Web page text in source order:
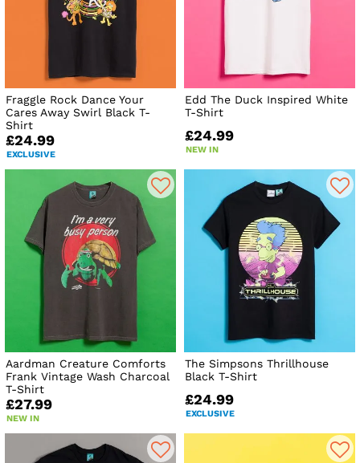
Fraggle Rock Dance Your
Cares Away Swirl Black T-
Shirt
£24.99
EXCLUSIVE
Edd The Duck Inspired White
T-Shirt
£24.99
NEW IN
Aardman Creature Comforts
Frank Vintage Wash Charcoal
T-Shirt
£27.99
NEW IN
The Simpsons Thrillhouse
Black T-Shirt
£24.99
EXCLUSIVE